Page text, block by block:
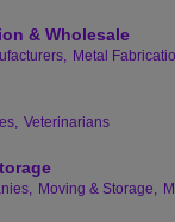
& Wholesale
Metal
Veterinarians
Moving & Storage,